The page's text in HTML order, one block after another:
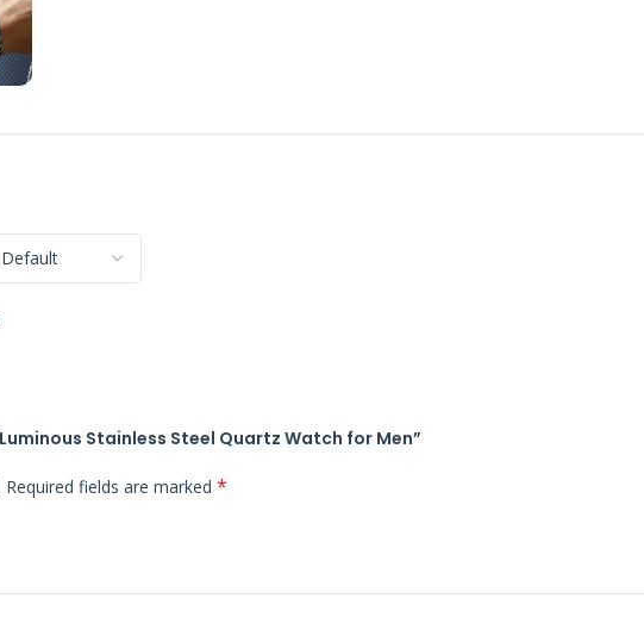
Stainless Steel Quartz Watch for Men”
Required fields are marked *